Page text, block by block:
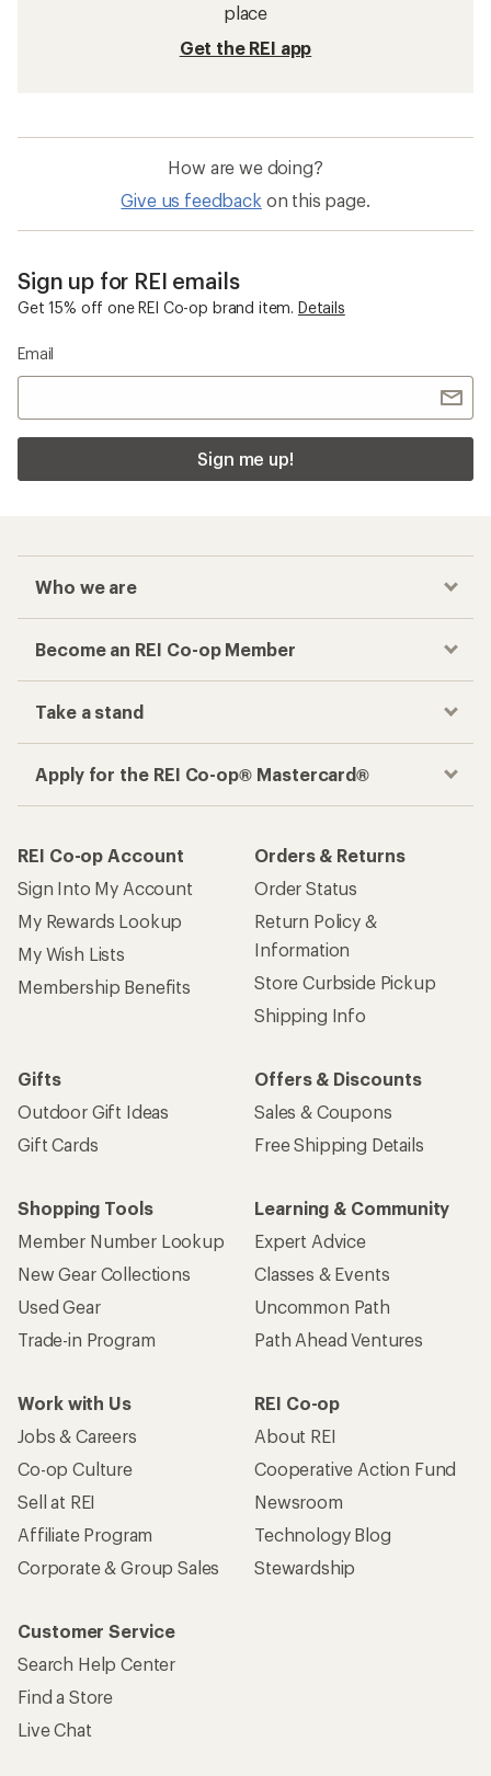
place
Get the REI app
How are we doing?
Give us feedback on this page.
Sign up for REI emails
Get 15% off one REI Co-op brand item. Details
Email
Sign me up!
Who we are
Become an REI Co-op Member
Take a stand
Apply for the REI Co-op® Mastercard®
REI Co-op Account
Sign Into My Account
My Rewards Lookup
My Wish Lists
Membership Benefits
Orders & Returns
Order Status
Return Policy &
Information
Store Curbside Pickup
Shipping Info
Gifts
Outdoor Gift Ideas
Gift Cards
Offers & Discounts
Sales & Coupons
Free Shipping Details
Shopping Tools
Member Number Lookup
New Gear Collections
Used Gear
Trade-in Program
Learning & Community
Expert Advice
Classes & Events
Uncommon Path
Path Ahead Ventures
Work with Us
Jobs & Careers
Co-op Culture
Sell at REI
Affiliate Program
Corporate & Group Sales
REI Co-op
About REI
Cooperative Action Fund
Newsroom
Technology Blog
Stewardship
Customer Service
Search Help Center
Find a Store
Live Chat